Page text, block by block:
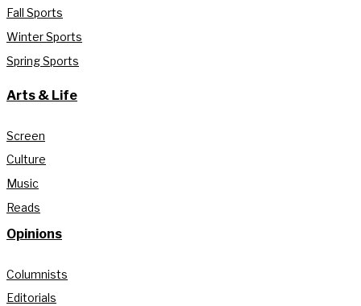
Fall Sports
Winter Sports
Spring Sports
Arts & Life
Screen
Culture
Music
Reads
Opinions
Columnists
Editorials